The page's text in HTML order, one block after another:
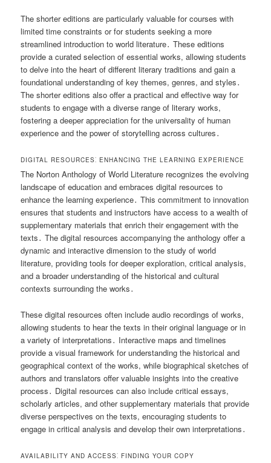
The shorter editions are particularly valuable for courses with
limited time constraints or for students seeking a more
streamlined introduction to world literature․ These editions
provide a curated selection of essential works, allowing students
to delve into the heart of different literary traditions and gain a
foundational understanding of key themes, genres, and styles․
The shorter editions also offer a practical and effective way for
students to engage with a diverse range of literary works,
fostering a deeper appreciation for the universality of human
experience and the power of storytelling across cultures․
DIGITAL RESOURCES⁚ ENHANCING THE LEARNING EXPERIENCE
The Norton Anthology of World Literature recognizes the evolving
landscape of education and embraces digital resources to
enhance the learning experience․ This commitment to innovation
ensures that students and instructors have access to a wealth of
supplementary materials that enrich their engagement with the
texts․ The digital resources accompanying the anthology offer a
dynamic and interactive dimension to the study of world
literature, providing tools for deeper exploration, critical analysis,
and a broader understanding of the historical and cultural
contexts surrounding the works․
These digital resources often include audio recordings of works,
allowing students to hear the texts in their original language or in
a variety of interpretations․ Interactive maps and timelines
provide a visual framework for understanding the historical and
geographical context of the works, while biographical sketches of
authors and translators offer valuable insights into the creative
process․ Digital resources can also include critical essays,
scholarly articles, and other supplementary materials that provide
diverse perspectives on the texts, encouraging students to
engage in critical analysis and develop their own interpretations․
AVAILABILITY AND ACCESS⁚ FINDING YOUR COPY